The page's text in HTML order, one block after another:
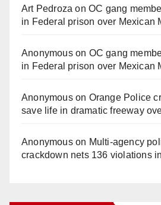
Art Pedroza onOC gang
in Federal prison over Mexican
Anonymouson OC gang
in Federal prison over Mexican
Anonymouson Orange Police
save life in dramatic freeway
Anonymouson Multi‑agency
crackdown nets 136 violations